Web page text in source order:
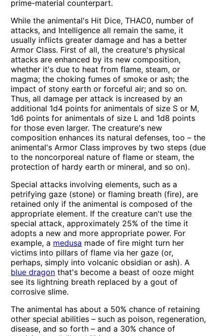
prime-material counterpart.
While the animental's Hit Dice, THAC0, number of
attacks, and Intelligence all remain the same, it
usually inflicts greater damage and has a better
Armor Class. First of all, the creature's physical
attacks are enhanced by its new composition,
whether it's due to heat from flame, steam, or
magma; the choking fumes of smoke or ash; the
impact of stony earth or forceful air; and so on.
Thus, all damage per attack is increased by an
additional 1d4 points for animentals of size S or M,
1d6 points for animentals of size L and 1d8 points
for those even larger. The creature's new
composition enhances its natural defenses, too – the
animental's Armor Class improves by two steps (due
to the noncorporeal nature of flame or steam, the
protection of hardy earth or mineral, and so on).
Special attacks involving elements, such as a
petrifying gaze (stone) or flaming breath (fire), are
retained only if the animental is composed of the
appropriate element. If the creature can't use the
special attack, approximately 25% of the time it
adopts a new and more appropriate power. For
example, a medusa made of fire might turn her
victims into pillars of flame via her gaze (or,
perhaps, simply into volcanic obsidian or ash). A
blue dragon that's become a beast of ooze might
see its lightning breath replaced by a gout of
corrosive slime.
The animental has about a 50% chance of retaining
other special abilities – such as poison, regeneration,
disease, and so forth – and a 30% chance of